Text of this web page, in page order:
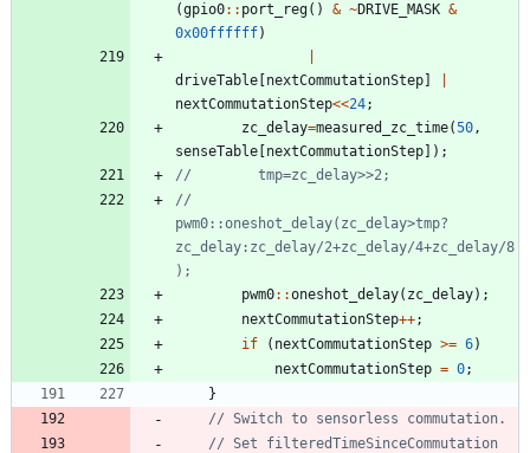
(gpio0: : port_reg( ) & ~DRIVE_MASK &
0x00ffffff)
driveTable [nextCommutationStep]
nextCommutationStep<<24;
zc_delay=measured_zc_time(50 ,
senseTable [nextCommutationStep] ) ;
//
pwm0::oneshot_delay(zc_delay>tmp?
zc_delay:zc_delay/2+zc_delay/4+zc_delay/8
pwm0: :oneshot_delay( zc_delay) ;
nextCommutationStep++;
if
( nextCommutationStep >= 6)
nextCommutationStep = 0;
}
// Set filteredTimeSinceCommutation